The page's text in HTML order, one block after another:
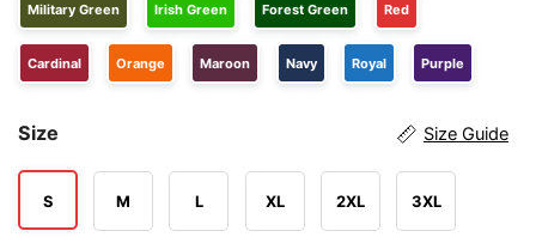
Military Green Irish Green Forest Green Red
Cardinal Orange Maroon Navy Royal Purple
Size Size Guide
S M L XL 2XL 3XL